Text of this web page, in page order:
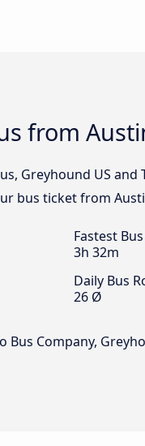
from
Greyhound US
bus ticket from
Fastest Bus
3h 32m
Daily Bus
26 Ø
Bus Company,